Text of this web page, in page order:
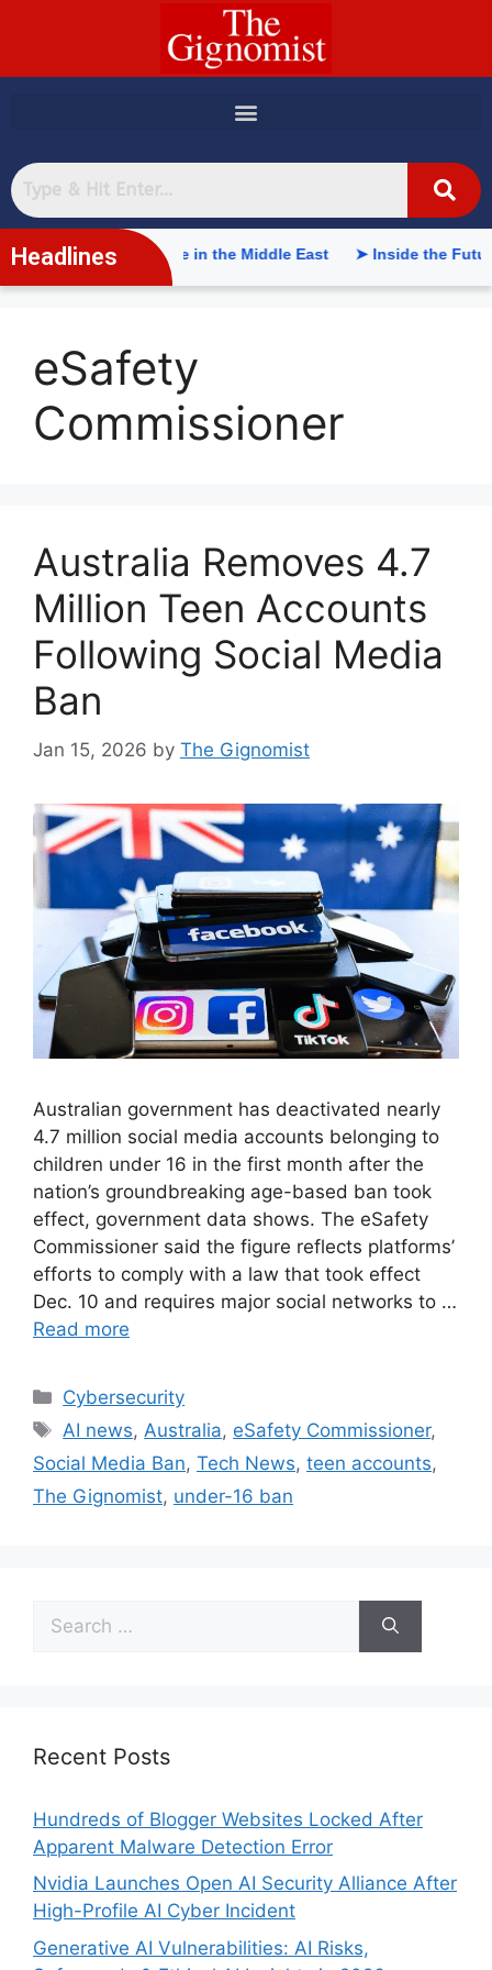
Headlines
Artificial Intelligence in the Middle East ➤ Inside the Future
eSafety
Commissioner
Australia Removes 4.7
Million Teen Accounts
Following Social Media
Ban
Jan 15, 2026 by The Gignomist
Australian government has deactivated nearly
4.7 million social media accounts belonging to
children under 16 in the first month after the
nation’s groundbreaking age-based ban took
effect, government data shows. The eSafety
Commissioner said the figure reflects platforms’
efforts to comply with a law that took effect
Dec. 10 and requires major social networks to …
Read more
Cybersecurity
AI news, Australia, eSafety Commissioner,
Social Media Ban, Tech News, teen accounts,
The Gignomist, under-16 ban
Recent Posts
Hundreds of Blogger Websites Locked After
Apparent Malware Detection Error
Nvidia Launches Open AI Security Alliance After
High-Profile AI Cyber Incident
Generative AI Vulnerabilities: AI Risks,